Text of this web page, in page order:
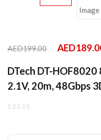
AED199.00 AED
DTech DT-
2.1V, 20m, 48Gbps